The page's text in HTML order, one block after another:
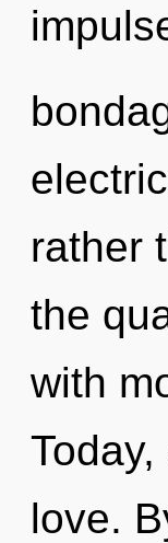
rather
the
with
love.